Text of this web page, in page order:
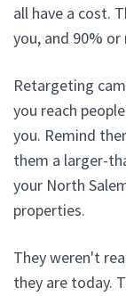
all have a cost.
you, and 90%
Retargeting
you reach
you. Remind
them a larger-
your North
properties.
They weren't
they are today.